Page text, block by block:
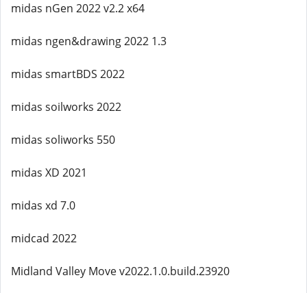
midas nGen 2022 v2.2 x64
midas ngen&drawing 2022 1.3
midas smartBDS 2022
midas soilworks 2022
midas soliworks 550
midas XD 2021
midas xd 7.0
midcad 2022
Midland Valley Move v2022.1.0.build.23920